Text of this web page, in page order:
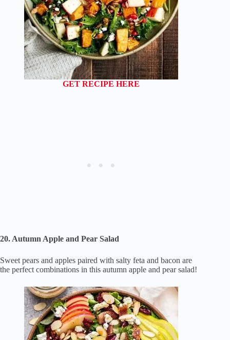
GET RECIPE HERE
20. Autumn Apple and Pear Salad
Sweet pears and apples paired with salty feta and bacon are
the perfect combinations in this autumn apple and pear salad!